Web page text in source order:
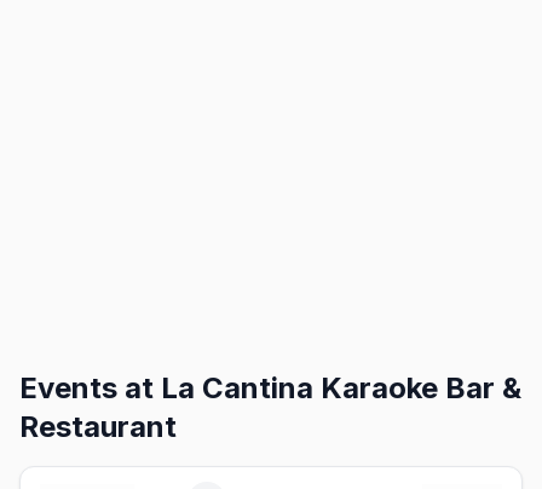
Events at La Cantina Karaoke Bar &
Restaurant